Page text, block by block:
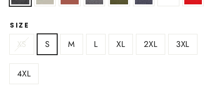
SIZE
XS S M L XL 2XL 3XL
4XL